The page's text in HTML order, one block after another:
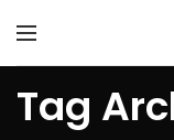
Tag